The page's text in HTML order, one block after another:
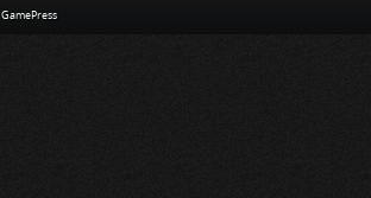
GamePress